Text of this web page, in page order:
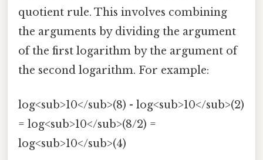
quotient rule. This involves combining
the arguments by dividing the argument
of the first logarithm by the argument of
the second logarithm. For example:
log<sub>10</sub>(8) - log<sub>10</sub>(2)
= log<sub>10</sub>(8/2) =
log<sub>10</sub>(4)